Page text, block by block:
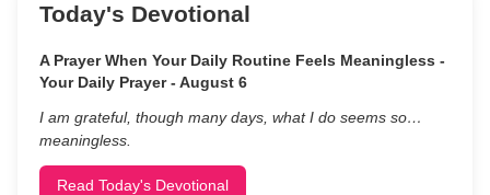
Today's Devotional
A Prayer When Your Daily Routine Feels Meaningless -
Your Daily Prayer - August 6
I am grateful, though many days, what I do seems so…
meaningless.
Read Today's Devotional